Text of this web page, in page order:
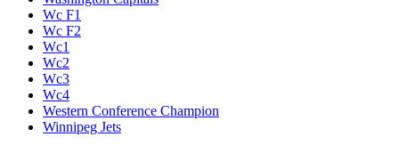
Wc F1
Wc F2
Wc1
Wc2
Wc3
Wc4
Western Conference Champion
Winnipeg Jets